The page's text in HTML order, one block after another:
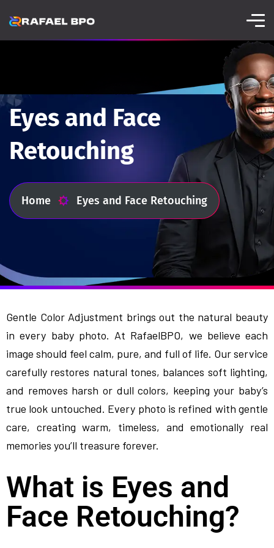
Eyes and Face
Retouching
Home Eyes and Face Retouching
Gentle Color Adjustment brings out the natural beauty
in every baby photo. At RafaelBPO, we believe each
image should feel calm, pure, and full of life. Our service
carefully restores natural tones, balances soft lighting,
and removes harsh or dull colors, keeping your baby’s
true look untouched. Every photo is refined with gentle
care, creating warm, timeless, and emotionally real
memories you’ll treasure forever.
What is Eyes and
Face Retouching?